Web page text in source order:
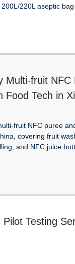
220L aseptic bag
Multi-fruit
Food Tech in
fruit NFC puree
covering fruit
and NFC juice
Testing